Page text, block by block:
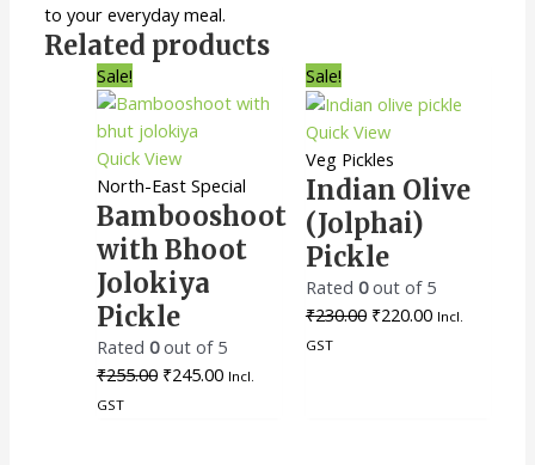
to your everyday meal.
Related products
Sale!
Quick View
North-East Special
Bambooshoot
with Bhoot
Jolokiya
Pickle
Rated 0out of 5
₹255.00
price
was:
₹255.00.
₹245.00
price
Incl.
GST
Sale!
Quick View
Veg Pickles
Indian Olive
(Jolphai)
Pickle
Rated 0out of 5
₹230.00
price
was:
₹230.00.
₹220.00
price
Incl.
GST